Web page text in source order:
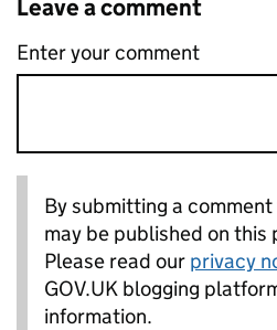
Leave a comment
Enter your comment
By submitting a
may be published on
Please read our privacy
GOV.UK blogging
information.